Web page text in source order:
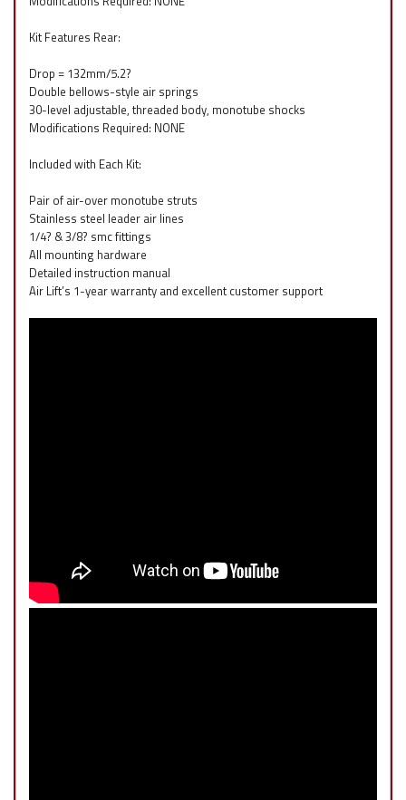
Kit Features Rear:
Drop = 132mm/5.2?
Double bellows-style air springs
30-level adjustable, threaded body, monotube shocks
Modifications Required: NONE
Included with Each Kit:
Pair of air-over monotube struts
Stainless steel leader air lines
1/4? & 3/8? smc fittings
All mounting hardware
Detailed instruction manual
Air Lift’s 1-year warranty and excellent customer support